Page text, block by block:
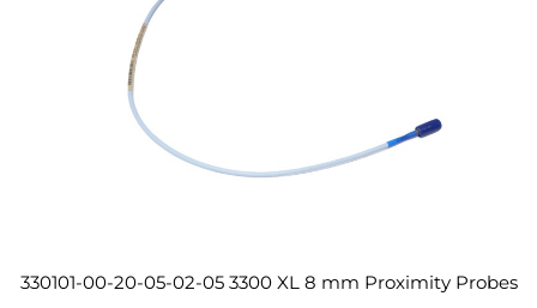
330101-00-20-05-02-05 3300 XL 8 mm Proximity Probes